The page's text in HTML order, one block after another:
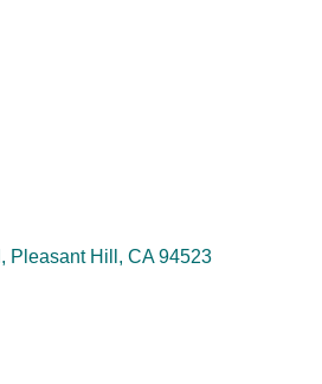
Pleasant Hill CA 94523